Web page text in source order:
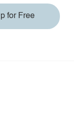
for Free